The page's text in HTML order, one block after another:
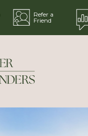
Refer a
Friend